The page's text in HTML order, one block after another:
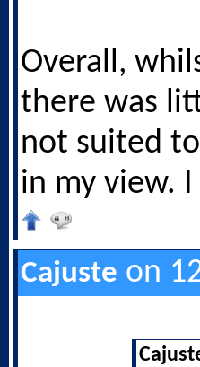
Overall,
there was
not suited
in my view.
Cajuste on